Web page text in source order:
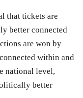
that tickets are
better connected
are won by
within and
national level,
better